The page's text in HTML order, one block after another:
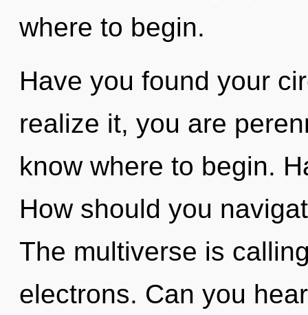
where to begin.
Have you found your
realize it, you are
know where to begin.
How should you
The multiverse is
electrons. Can you